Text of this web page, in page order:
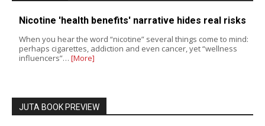
Nicotine 'health benefits' narrative hides real risks
When you hear the word “nicotine” several things come to mind:
perhaps cigarettes, addiction and even cancer, yet “wellness
influencers”… [More]
JUTA BOOK PREVIEW